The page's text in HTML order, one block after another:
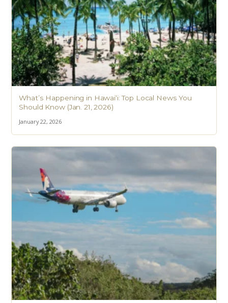
What’s Happening in Hawai‘i: Top Local News You
Should Know (Jan. 21, 2026)
January 22, 2026